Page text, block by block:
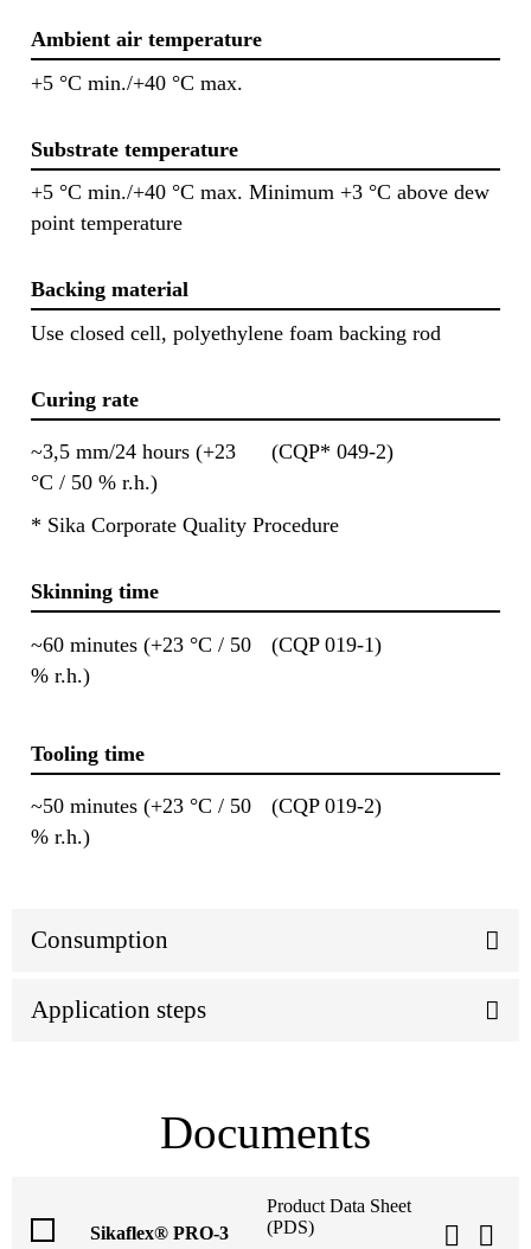
Ambient air temperature
+5 °C min./+40 °C max.
Substrate temperature
+5 °C min./+40 °C max. Minimum +3 °C above dew
point temperature
Backing material
Use closed cell, polyethylene foam backing rod
Curing rate
~3,5 mm/24 hours (+23
°C / 50 % r.h.)
(CQP* 049-2)
* Sika Corporate Quality Procedure
Skinning time
~60 minutes (+23 °C / 50
% r.h.)
(CQP 019-1)
Tooling time
~50 minutes (+23 °C / 50
% r.h.)
(CQP 019-2)
Consumption
Application steps
Documents
Sikaflex® PRO-3
Product Data Sheet
(PDS)